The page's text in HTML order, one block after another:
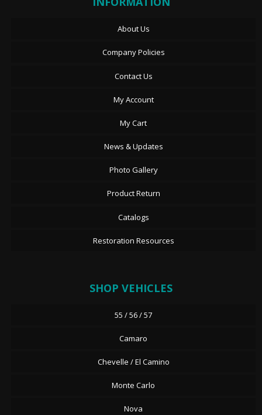
About Us
Company Policies
Contact Us
My Account
My Cart
News & Updates
Photo Gallery
Product Return
Catalogs
Restoration Resources
SHOP VEHICLES
55 / 56 / 57
Camaro
Chevelle / El Camino
Monte Carlo
Nova